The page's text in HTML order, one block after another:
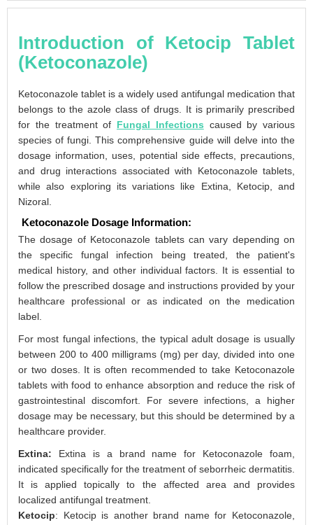
Introduction of Ketocip Tablet
(Ketoconazole)
Ketoconazole tablet is a widely used antifungal medication that
belongs to the azole class of drugs. It is primarily prescribed
for the treatment of Fungal Infections caused by various
species of fungi. This comprehensive guide will delve into the
dosage information, uses, potential side effects, precautions,
and drug interactions associated with Ketoconazole tablets,
while also exploring its variations like Extina, Ketocip, and
Nizoral.
Ketoconazole Dosage Information:
The dosage of Ketoconazole tablets can vary depending on
the specific fungal infection being treated, the patient's
medical history, and other individual factors. It is essential to
follow the prescribed dosage and instructions provided by your
healthcare professional or as indicated on the medication
label.
For most fungal infections, the typical adult dosage is usually
between 200 to 400 milligrams (mg) per day, divided into one
or two doses. It is often recommended to take Ketoconazole
tablets with food to enhance absorption and reduce the risk of
gastrointestinal discomfort. For severe infections, a higher
dosage may be necessary, but this should be determined by a
healthcare provider.
Extina: Extina is a brand name for Ketoconazole foam,
indicated specifically for the treatment of seborrheic dermatitis.
It is applied topically to the affected area and provides
localized antifungal treatment.
Ketocip: Ketocip is another brand name for Ketoconazole,